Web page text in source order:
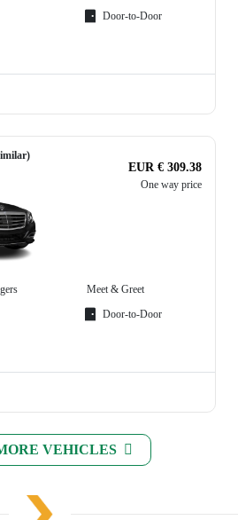
Door-to-Door
EUR € 309.38
One way price
Meet & Greet
Door-to-Door
VEHICLES